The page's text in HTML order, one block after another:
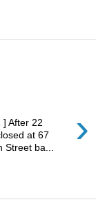
›
] After 22
at 67
ba...